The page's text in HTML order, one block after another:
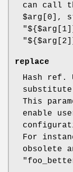
can call
$arg[0]
,
replace
Hash ref.
This
enable
For
obsolete